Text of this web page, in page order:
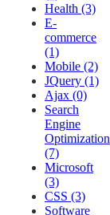
Health (3)
E-
commerce
(1)
Mobile (2)
JQuery (1)
Ajax (0)
Search
Engine
Optimization
(7)
Microsoft
(3)
CSS (3)
Software